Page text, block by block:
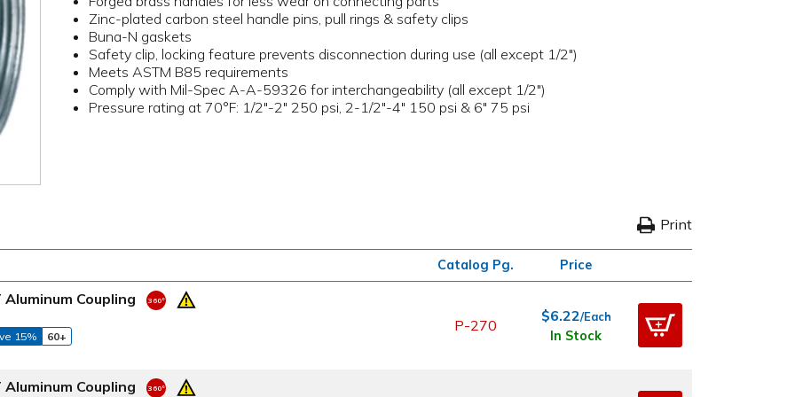
Zinc-plated carbon steel handle pins, pull rings & safety clips
Buna-N gaskets
Safety clip, locking feature prevents disconnection during use (all except 1/2")
Meets ASTM B85 requirements
Comply with Mil-Spec A-A-59326 for interchangeability (all except 1/2")
Pressure rating at 70°F: 1/2"-2" 250 psi, 2-1/2"-4" 150 psi & 6" 75 psi
Print
Catalog Pg. Price
Coupling
15% 60+
P-270
$6.22/Each
In Stock
Coupling